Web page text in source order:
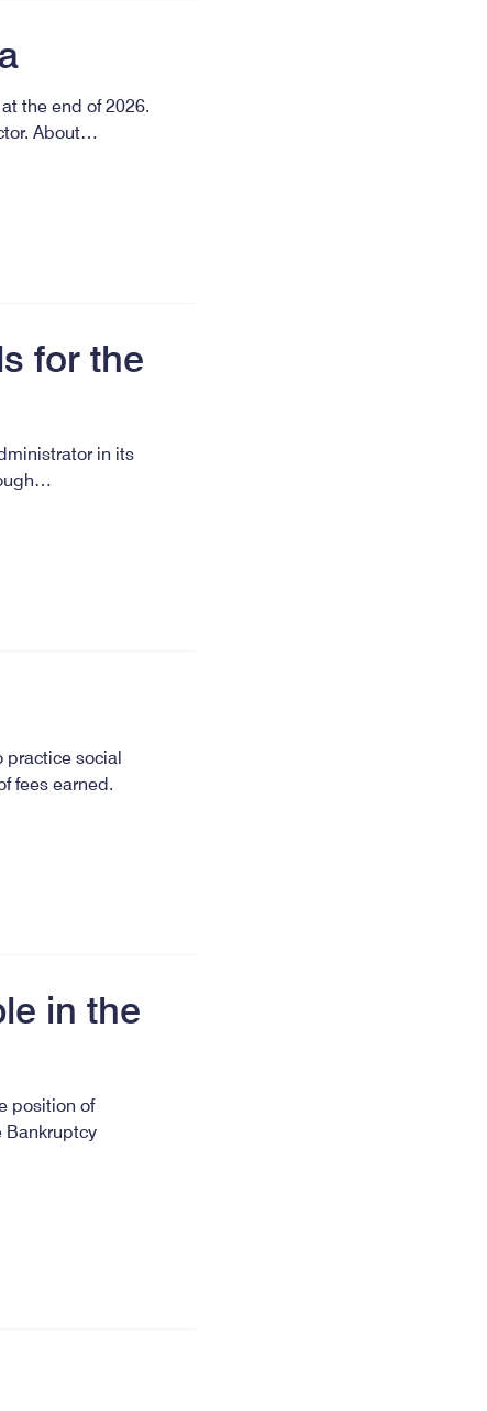
the end of 2026.
About…
for the
in its
practice social
fees earned.
in the
position of
Bankruptcy